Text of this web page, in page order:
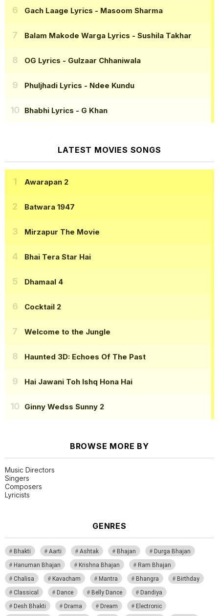
Gach Laage Lyrics - Masoom Sharma
Balam Makode Warga Lyrics - Sushila Takhar
OG Lyrics - Gulzaar Chhaniwala
Phuljhadi Lyrics - Ndee Kundu
Bhabhi Lyrics - G Khan
LATEST MOVIES SONGS
Awarapan 2
Batwara 1947
Mirzapur The Movie
Bhai Tera Star Hai
Dhamaal 4
Cocktail 2
Welcome to the Jungle
Haunted 3D: Echoes Of The Past
Hai Jawani Toh Ishq Hona Hai
Ginny Wedss Sunny 2
BROWSE MORE BY
Music Directors
Singers
Composers
Lyricists
GENRES
Bhakti Aarti Ashtak Bhajan
Durga Bhajan
Hanuman Bhajan
Krishna Bhajan
Ram Bhajan
Chalisa
Kavacham Mantra Bhangra
Birthday
Classical
Dance Belly Dance
Dandiya
Desh Bhakti
Drama Dream
Electronic